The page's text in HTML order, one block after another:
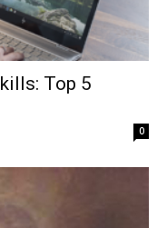
Top 5
0